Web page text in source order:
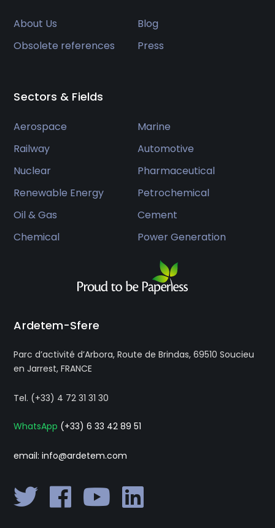
About Us
Blog
Obsolete references
Press
Sectors & Fields
Aerospace
Marine
Railway
Automotive
Nuclear
Pharmaceutical
Renewable Energy
Petrochemical
Oil & Gas
Cement
Chemical
Power Generation
Ardetem-Sfere
Parc d’activité d’Arbora, Route de Brindas, 69510 Soucieu
en Jarrest, FRANCE
Tel. (+33) 4 72 31 31 30
WhatsApp (+33) 6 33 42 89 51
email: info@ardetem.com